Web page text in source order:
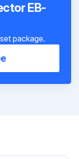
EB-
package.